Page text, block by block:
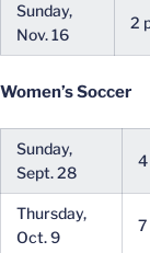
Sunday,
Nov. 16
2
Women’s Soccer
Sunday,
Sept. 28
4
Thursday,
Oct. 9
7